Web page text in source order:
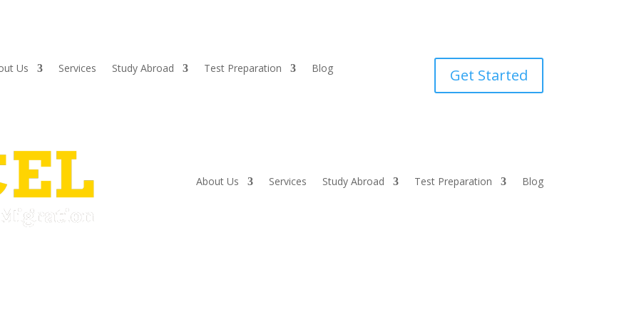
Us Services Study Abroad Test Preparation Blog Get Started
About Us Services Study Abroad Test Preparation Blog